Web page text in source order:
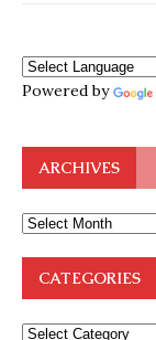
Powered by
ARCHIVES
CATEGORIES